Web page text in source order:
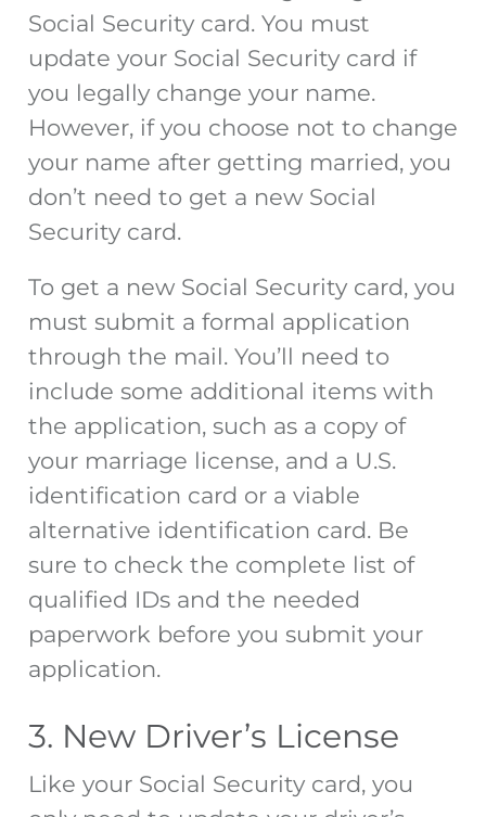
Social Security card. You must
update your Social Security card if
you legally change your name.
However, if you choose not to change
your name after getting married, you
don’t need to get a new Social
Security card.
To get a new Social Security card, you
must submit a formal application
through the mail. You’ll need to
include some additional items with
the application, such as a copy of
your marriage license, and a U.S.
identification card or a viable
alternative identification card. Be
sure to check the complete list of
qualified IDs and the needed
paperwork before you submit your
application.
3. New Driver’s License
Like your Social Security card, you